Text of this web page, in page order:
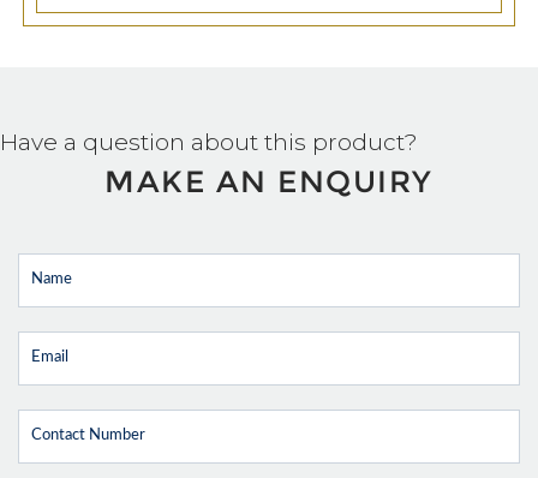
Have a question about this product?
MAKE AN ENQUIRY